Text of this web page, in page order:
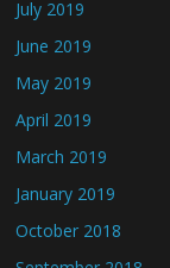
July 2019
June 2019
May 2019
April 2019
March 2019
January 2019
October 2018